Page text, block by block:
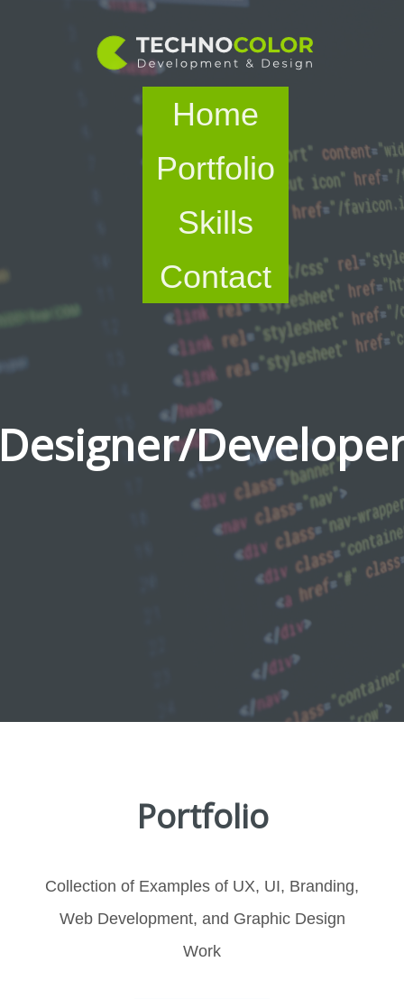
Home
Portfolio
Skills
Contact
Portfolio
Collection of Examples of UX, UI, Branding,
Web Development, and Graphic Design
Work